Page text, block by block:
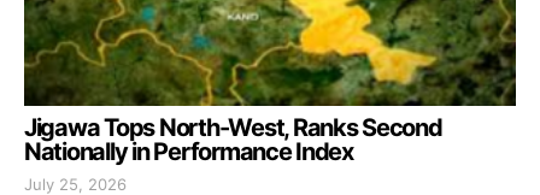
Jigawa Tops North-West, Ranks Second
Nationally in Performance Index
July 25, 2026